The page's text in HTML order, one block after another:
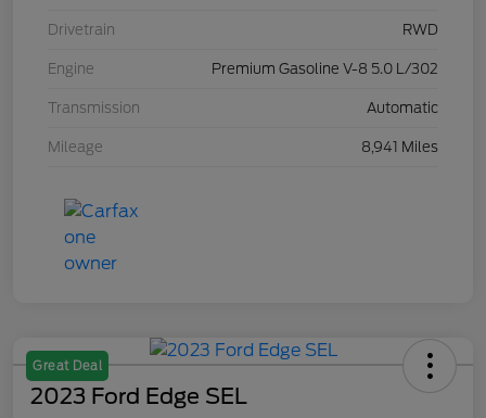
Drivetrain RWD
Engine Premium Gasoline V-8 5.0 L/302
Transmission Automatic
Mileage 8,941 Miles
Great Deal
2023 Ford Edge SEL